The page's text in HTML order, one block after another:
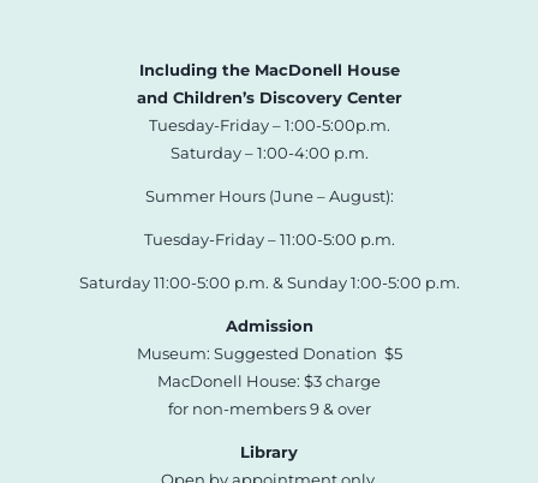
Including the MacDonell House
and Children’s Discovery Center
Tuesday-Friday – 1:00-5:00p.m.
Saturday – 1:00-4:00 p.m.
Summer Hours (June – August):
Tuesday-Friday – 11:00-5:00 p.m.
Saturday 11:00-5:00 p.m. & Sunday 1:00-5:00 p.m.
Admission
Museum: Suggested Donation $5
MacDonell House: $3 charge
for non-members 9 & over
Library